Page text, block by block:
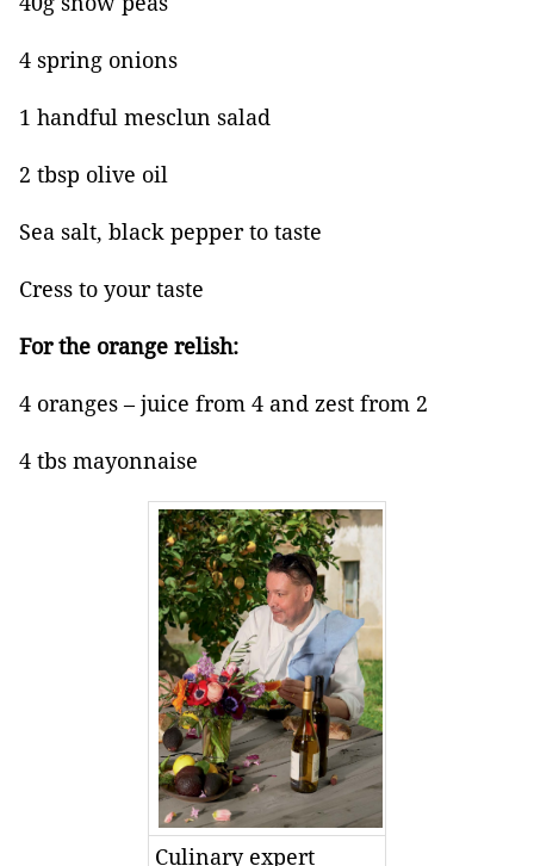
4 spring onions
1 handful mesclun salad
2 tbsp olive oil
Sea salt, black pepper to taste
Cress to your taste
For the orange relish:
4 oranges – juice from 4 and zest from 2
4 tbs mayonnaise
Culinary expert